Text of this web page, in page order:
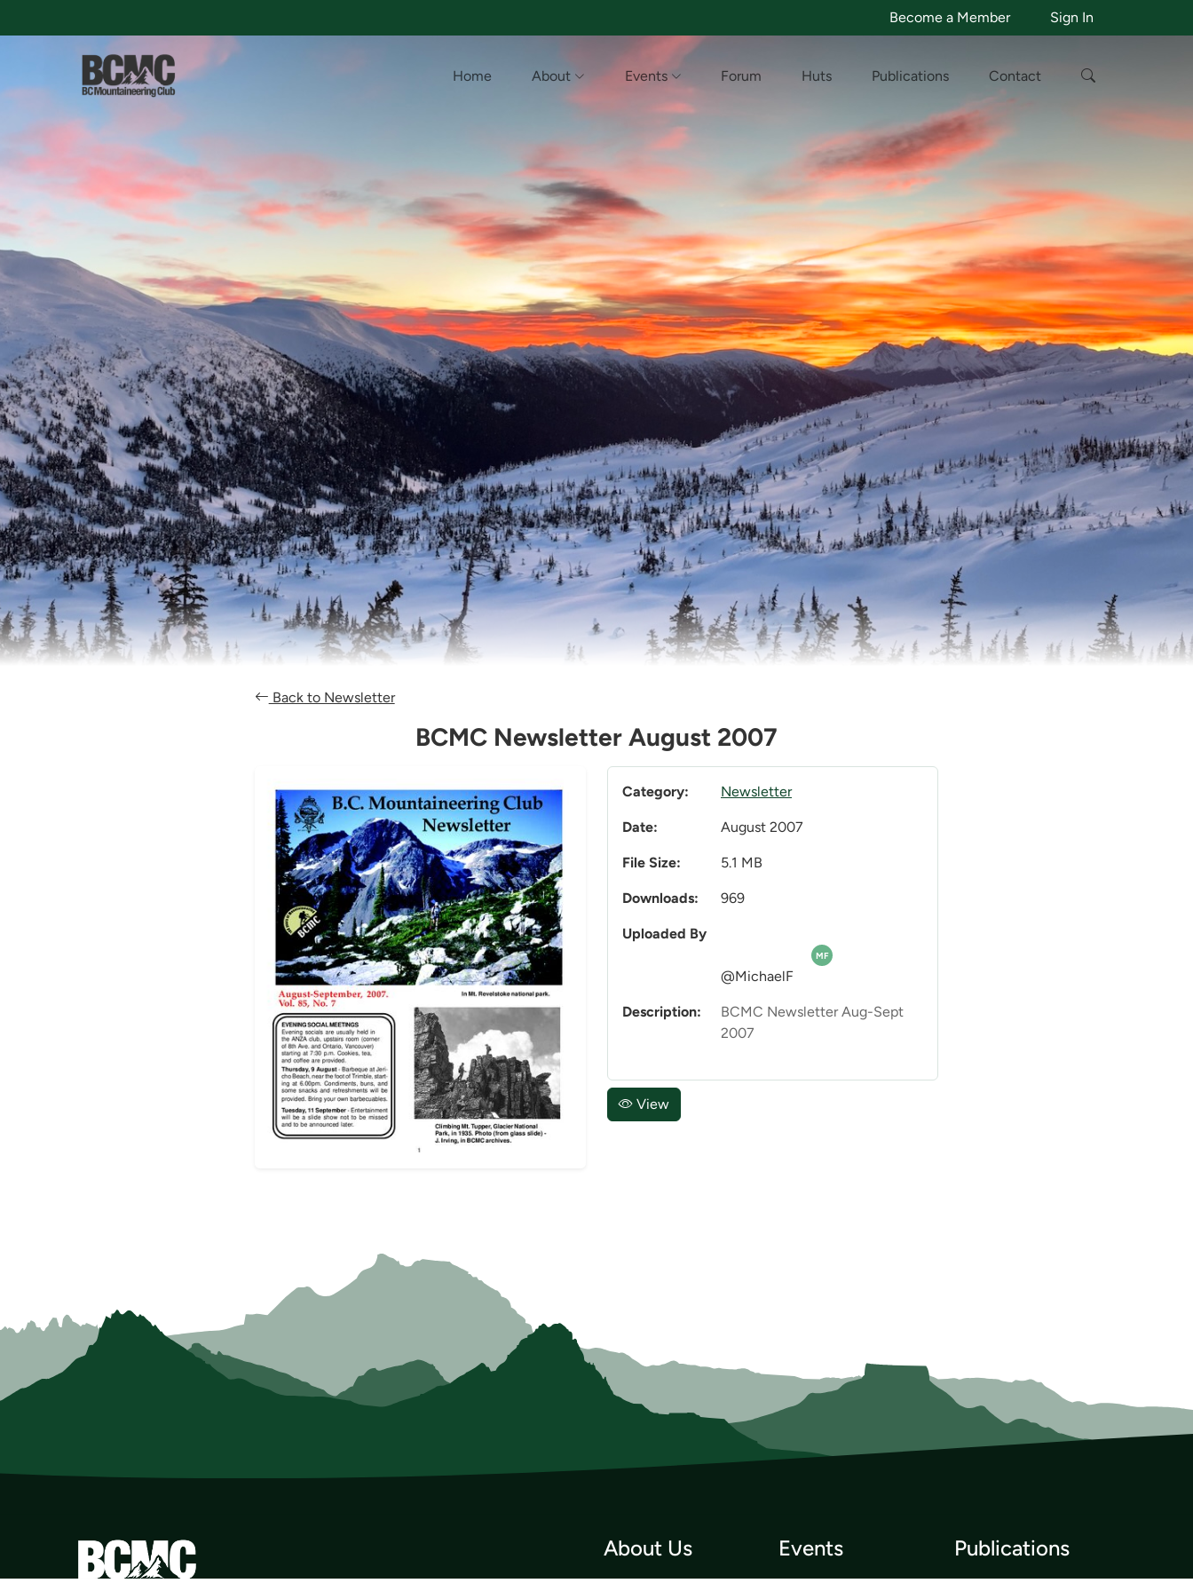
Become a Member Sign In
Home About Events Forum Huts Publications Contact
Back to Newsletter
BCMC Newsletter August 2007
Category: Newsletter
Date: August 2007
File Size: 5.1 MB
Downloads: 969
Uploaded By
MF
@MichaelF
Description:
BCMC Newsletter Aug-Sept
2007
View
About Us Events Publications